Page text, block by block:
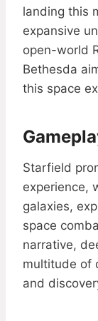
landing this
expansive
open-world
Bethesda
this space
Starfield
experience,
galaxies,
space
narrative,
multitude of
and